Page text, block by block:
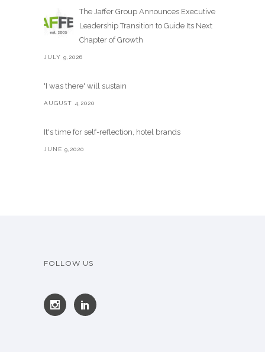
The Jaffer Group Announces Executive
Leadership Transition to Guide Its Next
Chapter of Growth
JULY 9,2026
'I was there' will sustain
AUGUST 4,2020
It's time for self-reflection, hotel brands
JUNE 9,2020
FOLLOW US